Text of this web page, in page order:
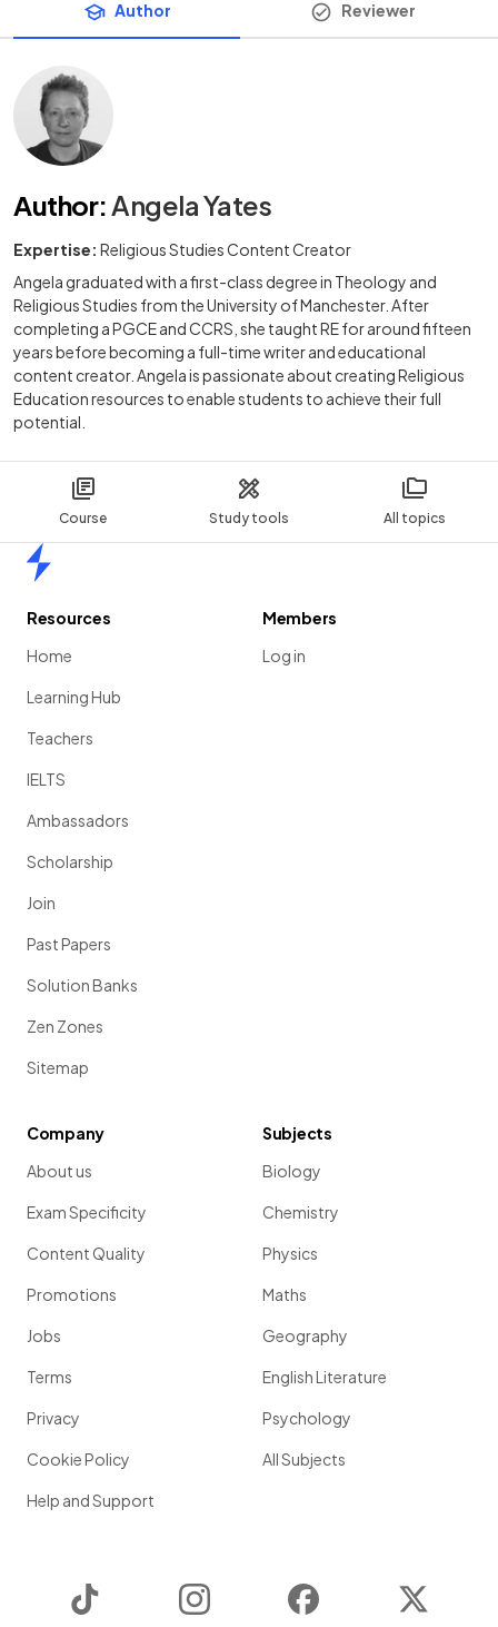
Course Study tools All topics
Author Reviewer
Author:Angela Yates
Expertise: Religious Studies Content Creator
Angela graduated with a first-class degree in Theology and
Religious Studies from the University of Manchester. After
completing a PGCE and CCRS, she taught RE for around fifteen
years before becoming a full-time writer and educational
content creator. Angela is passionate about creating Religious
Education resources to enable students to achieve their full
potential.
Resources
Home
Learning Hub
Teachers
IELTS
Ambassadors
Scholarship
Join
Past Papers
Solution Banks
Zen Zones
Sitemap
Members
Log in
Company
About us
Exam Specificity
Content Quality
Promotions
Jobs
Terms
Privacy
Cookie Policy
Help and Support
Subjects
Biology
Chemistry
Physics
Maths
Geography
English Literature
Psychology
All Subjects
Instagram Facebook